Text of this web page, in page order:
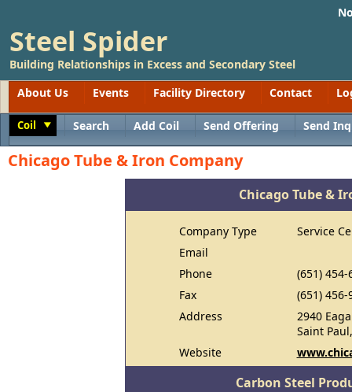
Steel Spider
Building Relationships in Excess and Secondary Steel
About Us
Events Facility Directory Contact
Coil Search Add Coil Send Offering Send
Chicago Tube & Iron Company
Chicago Tube &
Company Type
Service
Email
Phone
(651) 454-
Fax
(651) 456-
Address
2940
Saint
Website
Carbon Steel